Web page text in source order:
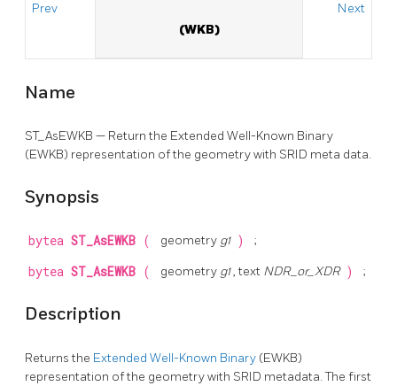
Prev
(WKB)
Next
Name
ST_AsEWKB — Return the Extended Well-Known Binary
(EWKB) representation of the geometry with SRID meta data.
Synopsis
bytea ST_AsEWKB ( geometry g1 ) ;
bytea ST_AsEWKB ( geometry g1, text NDR_or_XDR ) ;
Description
Returns the Extended Well-Known Binary (EWKB)
representation of the geometry with SRID metadata. The first